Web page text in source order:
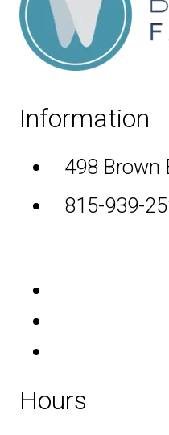
Information
498 Brown
815-939-
Hours